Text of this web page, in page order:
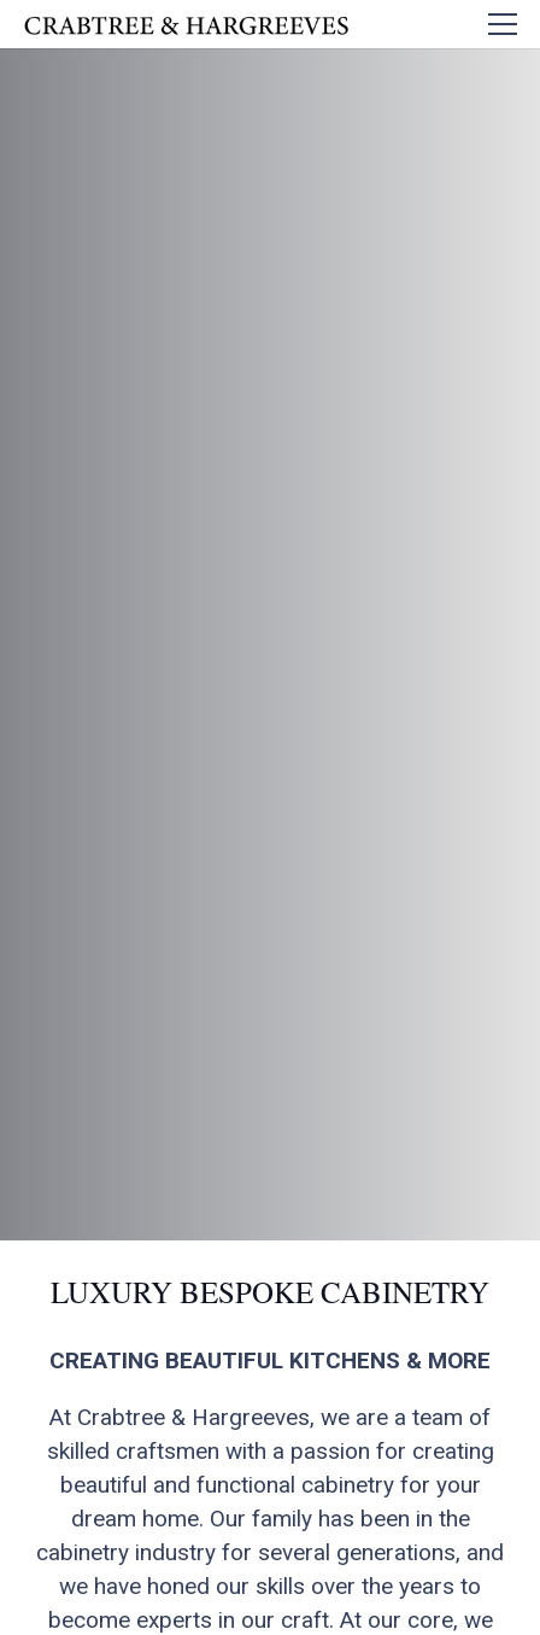
LUXURY BESPOKE CABINETRY
CREATING BEAUTIFUL KITCHENS & MORE
At Crabtree & Hargreeves, we are a team of
skilled craftsmen with a passion for creating
beautiful and functional cabinetry for your
dream home. Our family has been in the
cabinetry industry for several generations, and
we have honed our skills over the years to
become experts in our craft. At our core, we